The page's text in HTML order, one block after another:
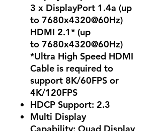
3 x DisplayPort 1.4a (up
to 7680x4320@60Hz)
HDMI 2.1* (up
to 7680x4320@60Hz)
*Ultra High Speed HDMI
Cable is required to
support 8K/60FPS or
4K/120FPS
HDCP Support: 2.3
Multi Display